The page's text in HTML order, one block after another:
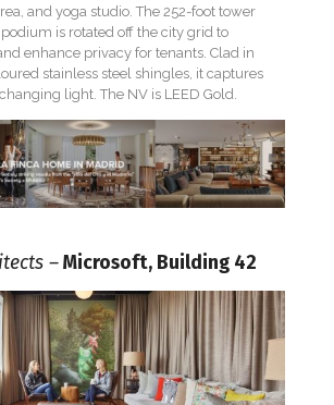
and yoga studio. The 252-foot tower
is rotated off the city grid to
enhance privacy for tenants. Clad in
stainless steel shingles, it captures
light. The NV is LEED Gold.
– Microsoft, Building 42